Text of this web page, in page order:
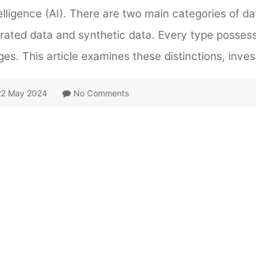
(AI). There are two main categories of
data and synthetic data. Every type
This article examines these distinctions,
May 2024 No Comments